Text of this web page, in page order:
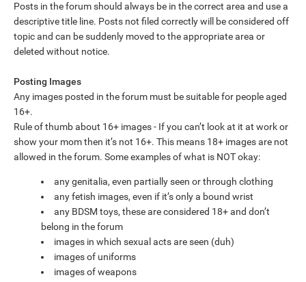
Posts in the forum should always be in the correct area and use a
descriptive title line. Posts not filed correctly will be considered off
topic and can be suddenly moved to the appropriate area or
deleted without notice.
Posting Images
Any images posted in the forum must be suitable for people aged
16+.
Rule of thumb about 16+ images - If you can’t look at it at work or
show your mom then it’s not 16+. This means 18+ images are not
allowed in the forum. Some examples of what is NOT okay:
any genitalia, even partially seen or through clothing
any fetish images, even if it’s only a bound wrist
any BDSM toys, these are considered 18+ and don’t
belong in the forum
images in which sexual acts are seen (duh)
images of uniforms
images of weapons